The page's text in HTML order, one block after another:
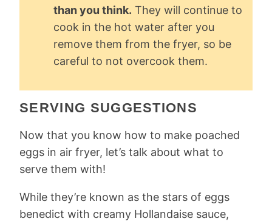
than you think. They will continue to
cook in the hot water after you
remove them from the fryer, so be
careful to not overcook them.
SERVING SUGGESTIONS
Now that you know how to make poached
eggs in air fryer, let’s talk about what to
serve them with!
While they’re known as the stars of eggs
benedict with creamy Hollandaise sauce,